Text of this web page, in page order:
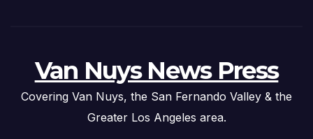
Van Nuys News Press
Covering Van Nuys, the San Fernando Valley & the
Greater Los Angeles area.